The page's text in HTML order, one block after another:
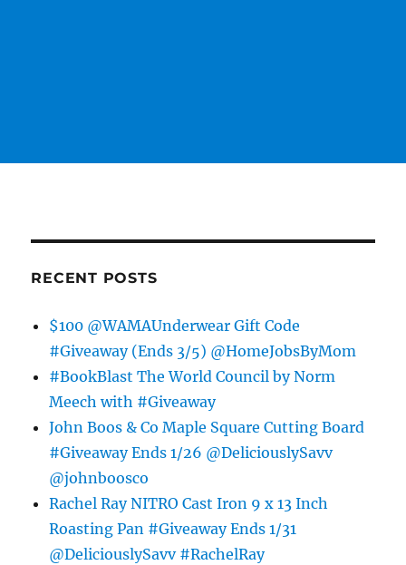
RECENT POSTS
$100 @WAMAUnderwear Gift Code
#Giveaway (Ends 3/5) @HomeJobsByMom
#BookBlast The World Council by Norm
Meech with #Giveaway
John Boos & Co Maple Square Cutting Board
#Giveaway Ends 1/26 @DeliciouslySavv
@johnboosco
Rachel Ray NITRO Cast Iron 9 x 13 Inch
Roasting Pan #Giveaway Ends 1/31
@DeliciouslySavv #RachelRay